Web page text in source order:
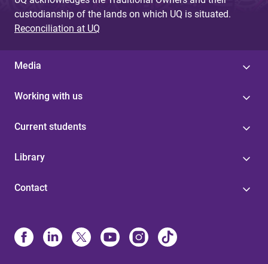
custodianship of the lands on which UQ is situated.
Reconciliation at UQ
Media
Working with us
Current students
Library
Contact